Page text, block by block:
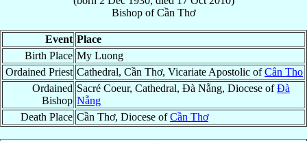
Bishop ofCần Thơ
Event Place
Birth Place My Luong
Ordained Priest Cathedral, Cần Thơ, Vicariate Apostolic ofCân Tho
Ordained
Bishop
Sacré Coeur, Cathedral, Ðà Nẵng, Diocese ofÐà
Nẵng
Death Place Cần Thơ, Diocese ofCần Thơ